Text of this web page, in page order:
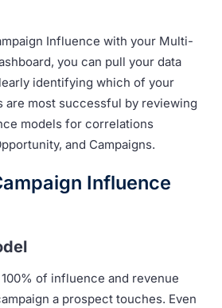
Influence with your Multi-
you can pull your data
identifying which of your
are most successful by reviewing
models for correlations
and Campaigns.
Influence
of influence and revenue
a prospect touches. Even